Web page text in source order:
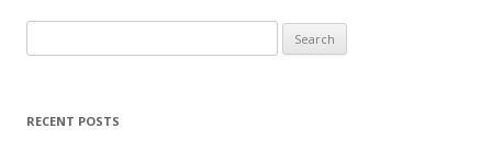
for:
RECENT POSTS